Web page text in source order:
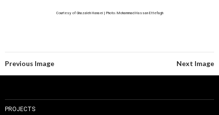
Courtesy of Ghazaleh Hanaei | Photo: Mohammad Hassan Ettefagh
Previous Image Next Image
PROJECTS